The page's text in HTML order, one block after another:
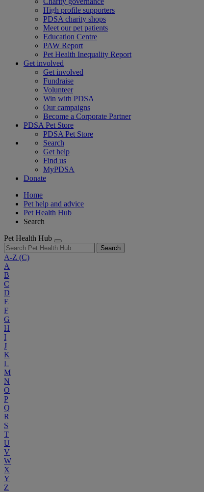
High profile supporters
PDSA charity shops
Meet our pet patients
Education Centre
PAW Report
Pet Health Inequality Report
Get involved
Get involved
Fundraise
Volunteer
Win with PDSA
Our campaigns
Become a Corporate Partner
PDSA Pet Store
PDSA Pet Store
Search
Get help
Find us
MyPDSA
Donate
Home
Pet help and advice
Pet Health Hub
Search
Pet Health Hub
Search
A-Z (C)
A
B
C
D
E
F
G
H
I
J
K
L
M
N
O
P
Q
R
S
T
U
V
W
X
Y
Z